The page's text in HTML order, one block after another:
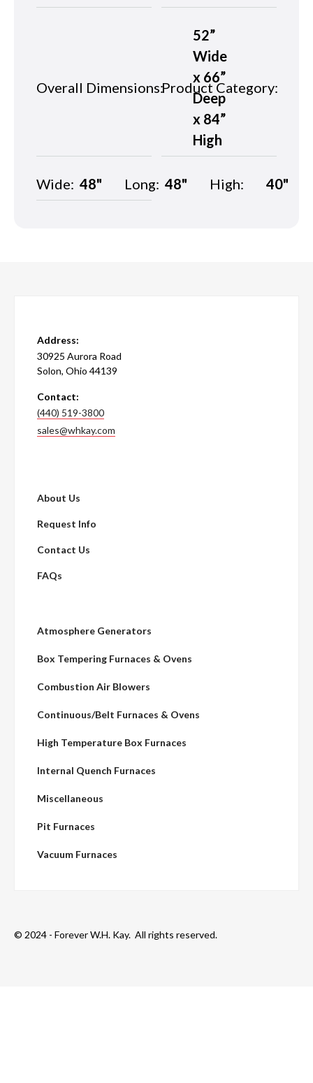
Overall Dimensions:
52”
Wide
x 66”
Deep
x 84”
High
Product Category:
Wide: 48" Long: 48" High: 40"
Address:
30925 Aurora Road
Solon, Ohio 44139
Contact:
(440) 519-3800
sales@whkay.com
About Us
Request Info
Contact Us
FAQs
Atmosphere Generators
Box Tempering Furnaces & Ovens
Combustion Air Blowers
Continuous/Belt Furnaces & Ovens
High Temperature Box Furnaces
Internal Quench Furnaces
Miscellaneous
Pit Furnaces
Vacuum Furnaces
© 2024 - Forever W.H. Kay. All rights reserved.